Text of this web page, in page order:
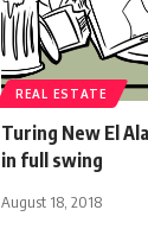
REAL ESTATE
Turing New El
in full swing
August 18, 2018